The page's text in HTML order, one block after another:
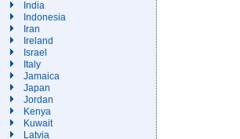
India
Indonesia
Iran
Ireland
Israel
Italy
Jamaica
Japan
Jordan
Kenya
Kuwait
Latvia